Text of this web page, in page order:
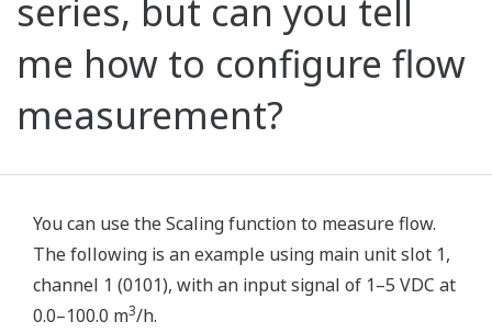
series, but can you tell
me how to configure flow
measurement?
You can use the Scaling function to measure flow.
The following is an example using main unit slot 1,
channel 1 (0101), with an input signal of 1–5 VDC at
0.0–100.0 m3/h.